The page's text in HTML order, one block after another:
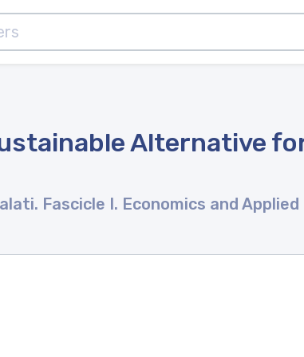
Alternative
Fascicle I. Economics and